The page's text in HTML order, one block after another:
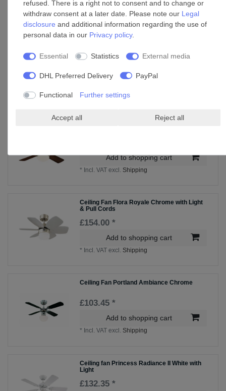
Wall control for Westinghouse ceiling fan
with light
£95.75 *
*Incl. VATexcl. Shipping
Accessories
Ceiling Fan Colosseum Nickel with LED and
Add to shopping cart
* Incl. VAT excl. Shipping
Ceiling Fan Flora Royale Chrome with Light
& Pull Cords
£154.00 *
Add to shopping cart
* Incl. VAT excl. Shipping
Ceiling Fan Portland Ambiance Chrome
£103.45 *
Add to shopping cart
* Incl. VAT excl. Shipping
Ceiling fan Princess Radiance II White with
Light
£132.35 *
refused. There is a right not to consent and to change or
withdraw consent at a later date. Please note our Legal
disclosure and additional information regarding the use of
personal data in our Privacy policy.
Essential Statistics External media
DHL Preferred Delivery PayPal
Functional Further settings
Accept all Reject all